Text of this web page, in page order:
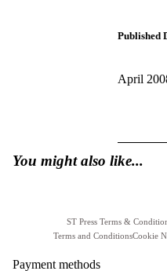
Published
April
You might also like...
ST Press Terms &
Terms and ConditionsCookie
Payment methods